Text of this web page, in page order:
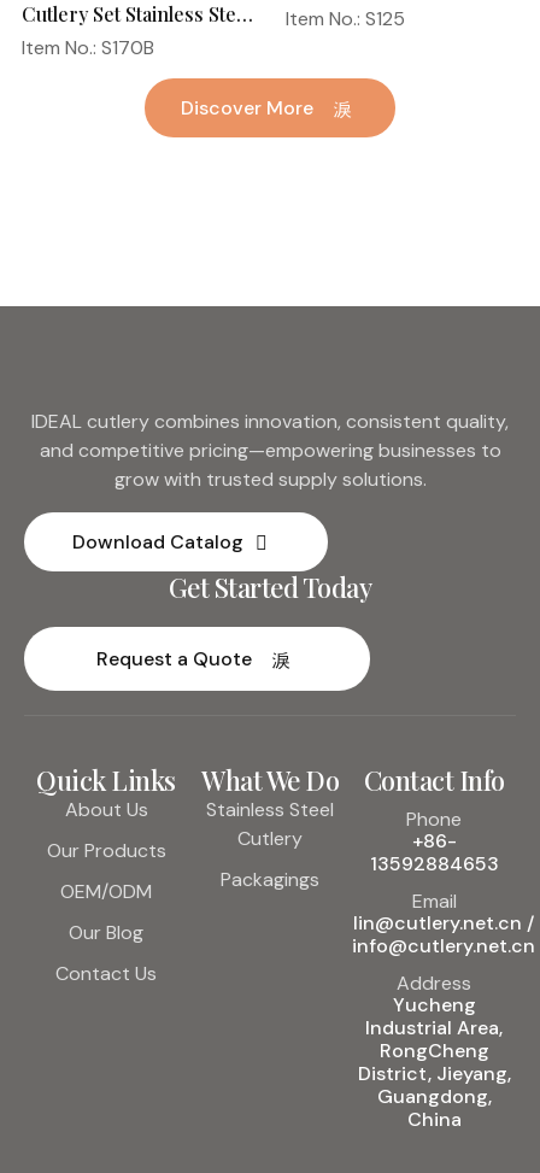
Cutlery Set Stainless Steel
Spoon Fork Flatware
Golden Gold Plated Bulk
Hotel Wedding Silverware
Item No.: S170B
and Knife Cutlery Set
Set for Wedding
Item No.: S125
Discover More
IDEAL cutlery combines innovation, consistent quality,
and competitive pricing—empowering businesses to
grow with trusted supply solutions.
Download Catalog
Get Started Today
Request a Quote
Quick Links
About Us
Our Products
OEM/ODM
Our Blog
Contact Us
What We Do
Stainless Steel
Cutlery
Packagings
Contact Info
Phone
+86-
13592884653
Email
lin@cutlery.net.cn /
info@cutlery.net.cn
Address
Yucheng
Industrial Area,
RongCheng
District, Jieyang,
Guangdong,
China